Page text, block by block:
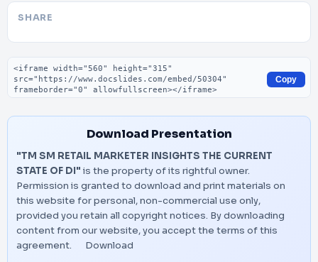
SHARE
Embed code
Copy
Download Presentation
"TM SM RETAIL MARKETER INSIGHTS THE CURRENT
STATE OF DI" is the property of its rightful owner.
Permission is granted to download and print materials on
this website for personal, non-commercial use only,
provided you retain all copyright notices. By downloading
content from our website, you accept the terms of this
agreement.
Download